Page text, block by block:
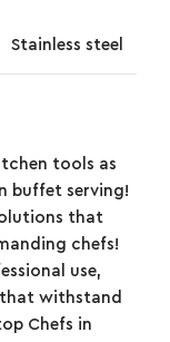
Stainless steel
tools as
buffet serving!
that
chefs!
use,
withstand
Chefs in